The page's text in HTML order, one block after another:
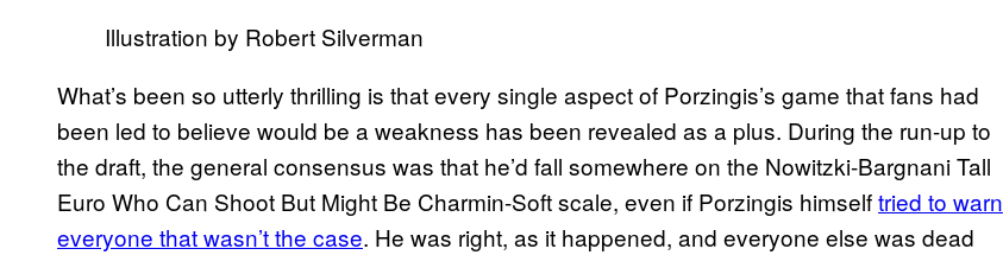
Illustration by Robert Silverman
What’s been so utterly thrilling is that every single aspect of Porzingis’s game that fans had
been led to believe would be a weakness has been revealed as a plus. During the run-up to
the draft, the general consensus was that he’d fall somewhere on the Nowitzki-Bargnani Tall
Euro Who Can Shoot But Might Be Charmin-Soft scale, even if Porzingis himselftried to warn
everyone that wasn’t the case. He was right, as it happened, and everyone else was dead